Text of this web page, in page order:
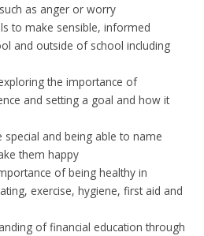
as anger or worry
to make sensible, informed
and outside of school including
the importance of
and setting a goal and how it
special and being able to name
them happy
of being healthy in
exercise, hygiene, first aid and
of financial education through